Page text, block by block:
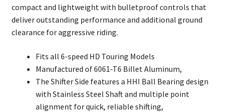
compact and lightweight with bulletproof controls that
deliver outstanding performance and additional ground
clearance for aggressive riding.
Fits all 6-speed HD Touring Models
Manufactured of 6061-T6 Billet Aluminum,
The Shifter Side features a HHI Ball Bearing design
with Stainless Steel Shaft and multiple point
alignment for quick, reliable shifting,